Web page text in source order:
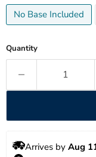
No Base Included
Quantity
Arrives by Aug